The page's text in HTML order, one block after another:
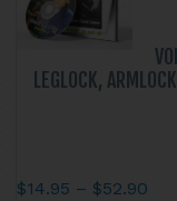
product
page
LEGLOCK,
$14.95 – $52.90